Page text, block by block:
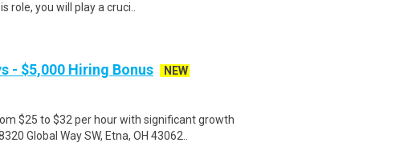
you will play a cruci..
- $5,000 Hiring Bonus
NEW
$25 to $32 per hour with significant growth
Global Way SW, Etna, OH 43062..